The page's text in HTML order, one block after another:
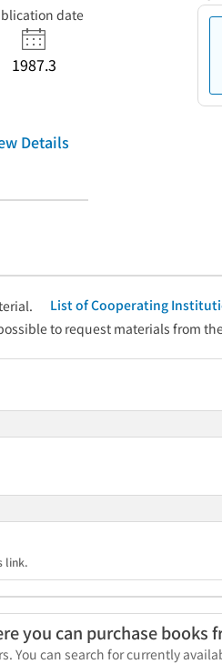
date
1987.3
Details
List of Cooperating
to request materials from
link.
you can purchase books
can search for currently